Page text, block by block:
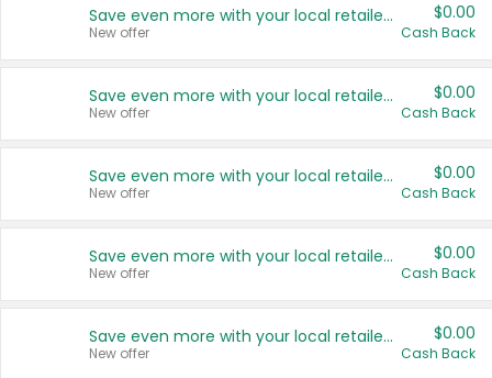
Save even more with your local retailers
New offer
$0.00
Cash Back
Save even more with your local retailers
New offer
$0.00
Cash Back
Save even more with your local retailers
New offer
$0.00
Cash Back
Save even more with your local retailers
New offer
$0.00
Cash Back
Save even more with your local retailers
New offer
$0.00
Cash Back